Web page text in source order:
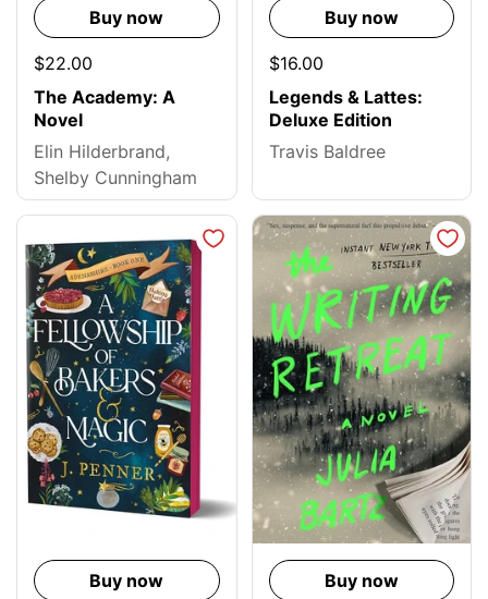
Buy now
$22.00
The Academy: A
Novel
Elin Hilderbrand,
Shelby Cunningham
Buy now
$16.00
Legends & Lattes:
Deluxe Edition
Travis Baldree
Buy now Buy now